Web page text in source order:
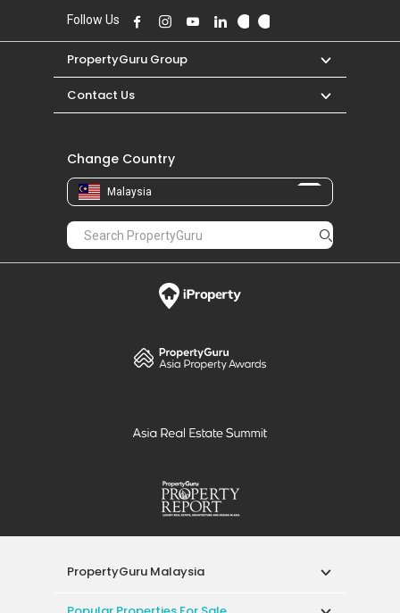
Follow Us
PropertyGuru Group
Contact Us
Change Country
Malaysia
PropertyGuru Malaysia